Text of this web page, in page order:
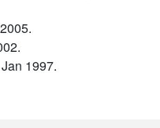
1997.